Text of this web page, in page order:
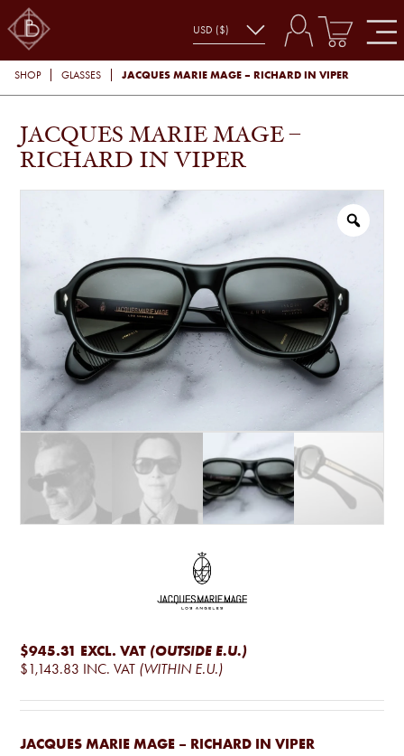
SHOP GLASSES JACQUES MARIE MAGE – RICHARD IN VIPER
JACQUES MARIE MAGE –
RICHARD IN VIPER
$945.31 EXCL. VAT (OUTSIDE E.U.)
$1,143.83 INC. VAT (WITHIN E.U.)
JACQUES MARIE MAGE – RICHARD IN VIPER